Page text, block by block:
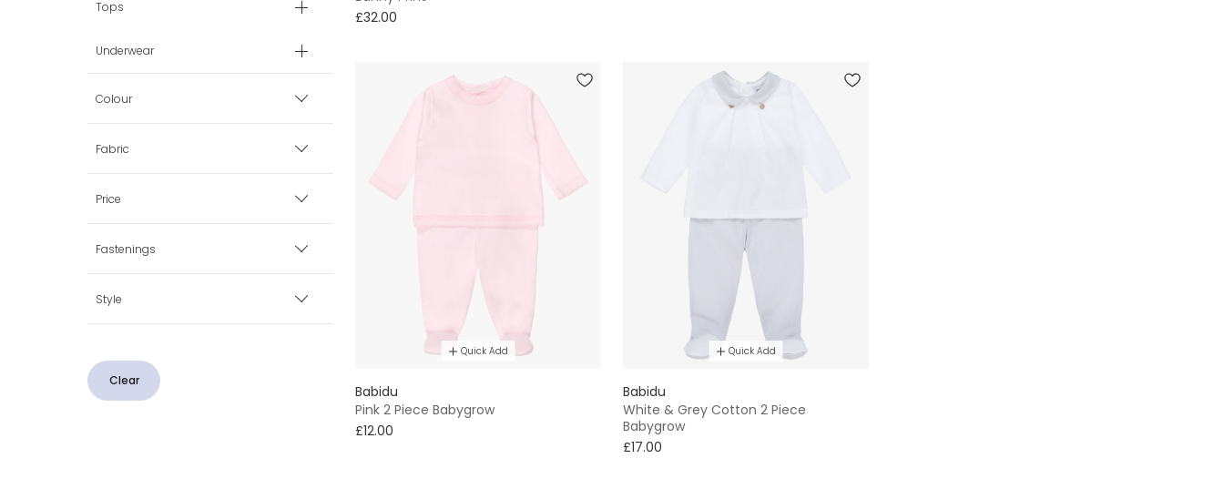
Tops
Underwear
Colour
Beige
Ivory
Pink
White
Fabric
Cotton
Velour
Price
Fastenings
Popper
Style
Clear
£32.00
Quick Add
Babidu
Pink 2 Piece Babygrow
£12.00
Quick Add
Babidu
White & Grey Cotton 2 Piece
Babygrow
£17.00